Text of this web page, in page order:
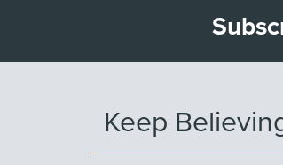
Keep